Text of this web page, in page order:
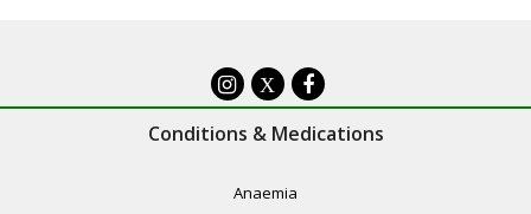
X
Conditions & Medications
Anaemia